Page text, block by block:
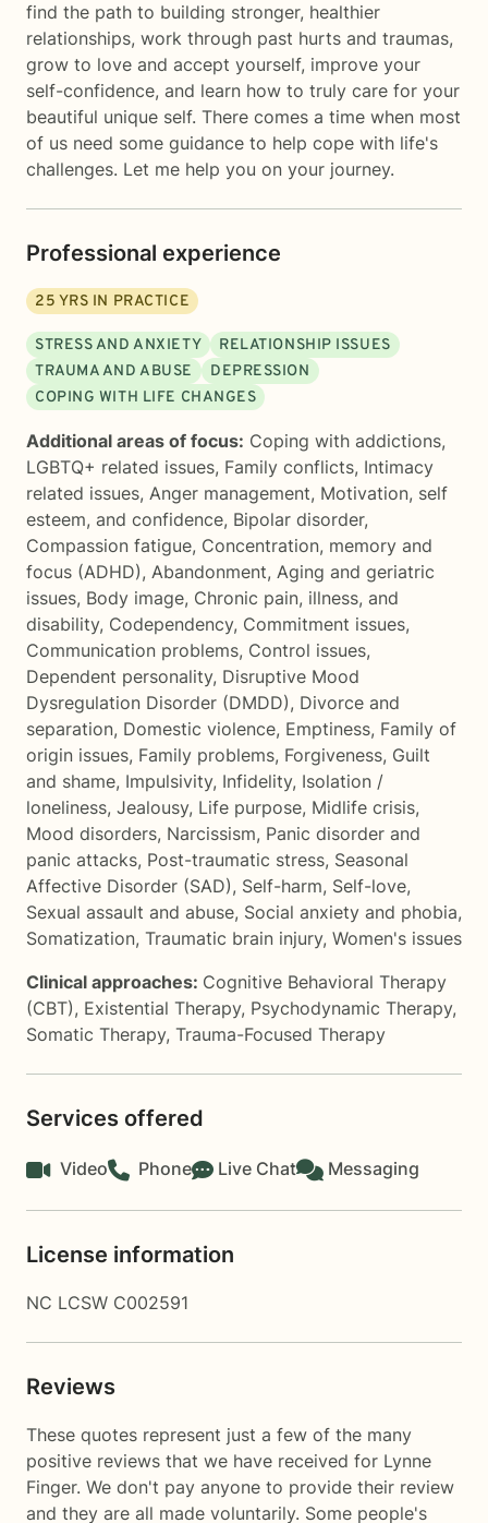
find the path to building stronger, healthier
relationships, work through past hurts and traumas,
grow to love and accept yourself, improve your
self-confidence, and learn how to truly care for your
beautiful unique self. There comes a time when most
of us need some guidance to help cope with life's
challenges. Let me help you on your journey.
Professional experience
25 YRS IN PRACTICE
STRESS AND ANXIETY
RELATIONSHIP ISSUES
TRAUMA AND ABUSE
DEPRESSION
COPING WITH LIFE CHANGES
Additional areas of focus: Coping with addictions,
LGBTQ+ related issues, Family conflicts, Intimacy
related issues, Anger management, Motivation, self
esteem, and confidence, Bipolar disorder,
Compassion fatigue, Concentration, memory and
focus (ADHD), Abandonment, Aging and geriatric
issues, Body image, Chronic pain, illness, and
disability, Codependency, Commitment issues,
Communication problems, Control issues,
Dependent personality, Disruptive Mood
Dysregulation Disorder (DMDD), Divorce and
separation, Domestic violence, Emptiness, Family of
origin issues, Family problems, Forgiveness, Guilt
and shame, Impulsivity, Infidelity, Isolation /
loneliness, Jealousy, Life purpose, Midlife crisis,
Mood disorders, Narcissism, Panic disorder and
panic attacks, Post-traumatic stress, Seasonal
Affective Disorder (SAD), Self-harm, Self-love,
Sexual assault and abuse, Social anxiety and phobia,
Somatization, Traumatic brain injury, Women's issues
Clinical approaches: Cognitive Behavioral Therapy
(CBT), Existential Therapy, Psychodynamic Therapy,
Somatic Therapy, Trauma-Focused Therapy
Services offered
Video Phone Live Chat Messaging
License information
NC LCSW C002591
Reviews
These quotes represent just a few of the many
positive reviews that we have received for Lynne
Finger. We don't pay anyone to provide their review
and they are all made voluntarily. Some people's